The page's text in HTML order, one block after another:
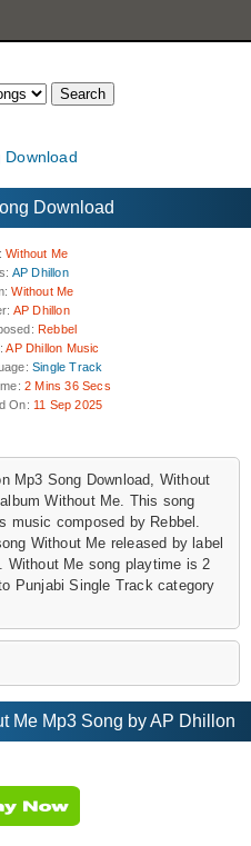
Download
Download
Without Me
: AP Dhillon
:Without Me
: AP Dhillon
: Rebbel
:AP Dhillon Music
:Single Track
:2 Mins 36 Secs
On:11 Sep 2025
Mp3 Song Download, Without
Without Me. This song
music composed by Rebbel.
Without Me released by label
Without Me song playtime is 2
Punjabi Single Track category
Me Mp3 Song by AP Dhillon